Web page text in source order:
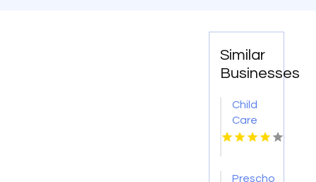
Similar
Businesses
Child
Care
Centre
Preschool